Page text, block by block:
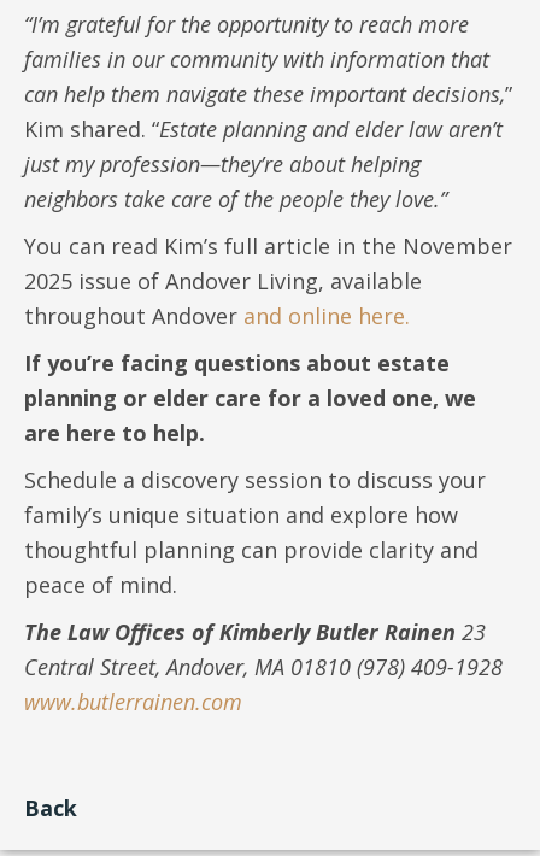
“I’m grateful for the opportunity to reach more
families in our community with information that
can help them navigate these important decisions,”
Kim shared. “Estate planning and elder law aren’t
just my profession—they’re about helping
neighbors take care of the people they love.”
You can read Kim’s full article in the November
2025 issue of Andover Living, available
throughout Andover and online here.
If you’re facing questions about estate
planning or elder care for a loved one, we
are here to help.
Schedule a discovery session to discuss your
family’s unique situation and explore how
thoughtful planning can provide clarity and
peace of mind.
The Law Offices of Kimberly Butler Rainen 23
Central Street, Andover, MA 01810 (978) 409-1928
www.butlerrainen.com
Back